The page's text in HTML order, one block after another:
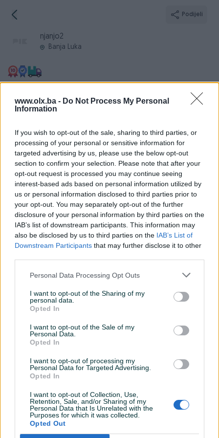
www.olx.ba - Do Not Process My Personal
Information
If you wish to opt-out of the sale, sharing to third parties, or
processing of your personal or sensitive information for
targeted advertising by us, please use the below opt-out
section to confirm your selection. Please note that after your
opt-out request is processed you may continue seeing
interest-based ads based on personal information utilized by
us or personal information disclosed to third parties prior to
your opt-out. You may separately opt-out of the further
disclosure of your personal information by third parties on the
IAB’s list of downstream participants. This information may
also be disclosed by us to third parties on the IAB’s List of
Downstream Participants that may further disclose it to other
Personal Data Processing Opt Outs
I want to opt-out of the Sharing of my
personal data.
Opted In
I want to opt-out of the Sale of my
Personal Data.
Opted In
I want to opt-out of processing my
Personal Data for Targeted Advertising.
Opted In
I want to opt-out of Collection, Use,
Retention, Sale, and/or Sharing of my
Personal Data that Is Unrelated with the
Purposes for which it was collected.
Opted Out
Podijeli
njanjo2
Banja Luka
Broj Poruka
Informacije
Registrovan
12.09.2012
PIK ID
465369
Online
prije 11 sati
Aktivni Završeni oglasi Dojmovi
Završeni oglasi (3)
2006 151.000
prije 9 godina
COUPE
prije 9 godina